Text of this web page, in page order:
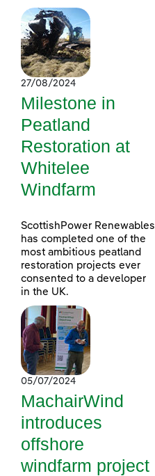
27/08/2024
Milestone in
Peatland
Restoration at
Whitelee
Windfarm
ScottishPower Renewables
has completed one of the
most ambitious peatland
restoration projects ever
consented to a developer
in the UK.
05/07/2024
MachairWind
introduces
offshore
windfarm project